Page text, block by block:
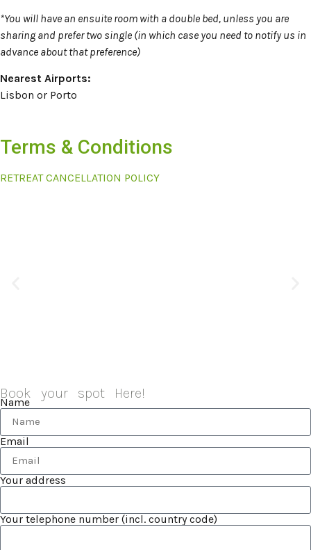
*You will have an ensuite room with a double bed, unless you are
sharing and prefer two single (in which case you need to notify us in
advance about that preference)
Nearest Airports:
Lisbon or Porto
Terms & Conditions
RETREAT CANCELLATION POLICY
Book your spot Here!
Name
Email
Your address
Your telephone number (incl. country code)